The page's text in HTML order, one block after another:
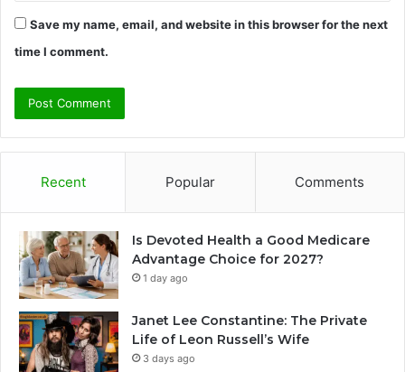
Save my name, email, and website in this browser for the next
time I comment.
Recent Popular Comments
Is Devoted Health a Good Medicare
Advantage Choice for 2027?
1 day ago
Janet Lee Constantine: The Private
Life of Leon Russell’s Wife
3 days ago